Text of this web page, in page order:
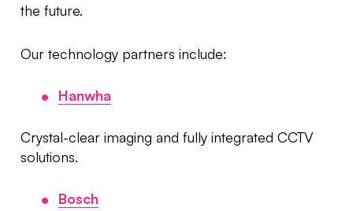
the future.
Our technology partners include:
Hanwha
Crystal-clear imaging and fully integrated CCTV
solutions.
Bosch